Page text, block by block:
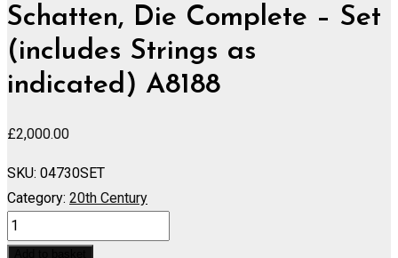
Schatten, Die Complete – Set
(includes Strings as
indicated) A8188
£2,000.00
SKU: 04730SET
Category: 20th Century
Frau
ohne